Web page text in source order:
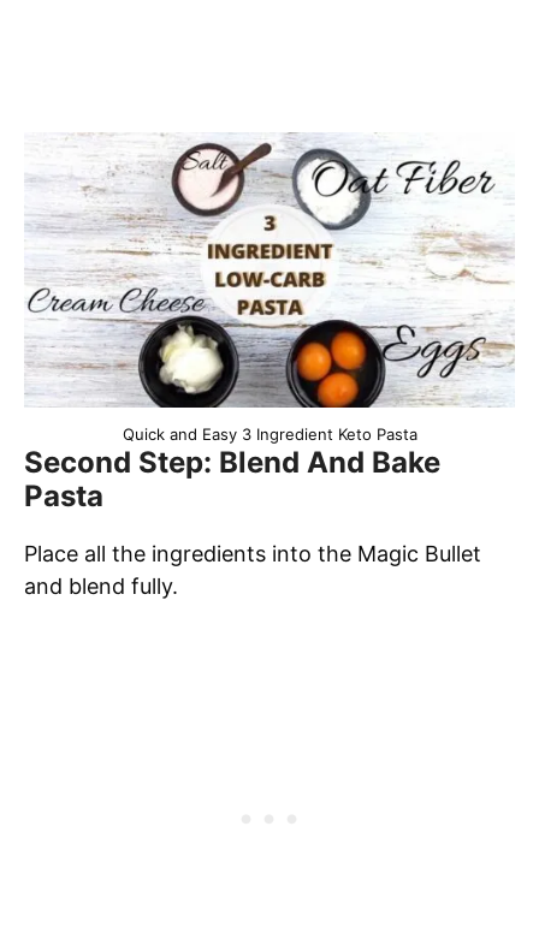
Quick and Easy 3 Ingredient Keto Pasta
Second Step: Blend And Bake
Pasta
Place all the ingredients into the Magic Bullet
and blend fully.